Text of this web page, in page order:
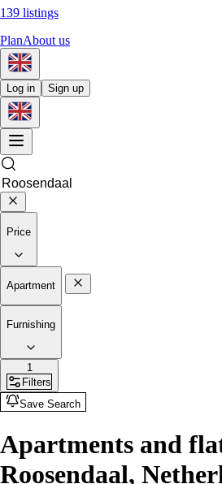
139 listings
PlanAbout us
Log in Sign up
Price
Apartment
Furnishing
1
Filters
Save Search
Apartments and
Roosendaal,